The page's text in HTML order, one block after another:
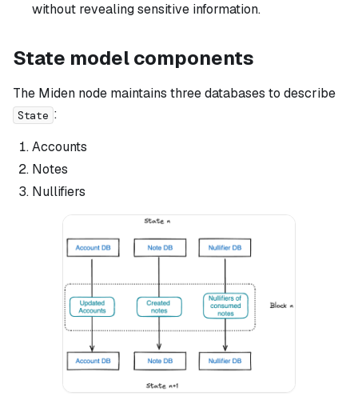
without revealing sensitive information.
State model components
The Miden node maintains three databases to describe
State :
Accounts
Notes
Nullifiers